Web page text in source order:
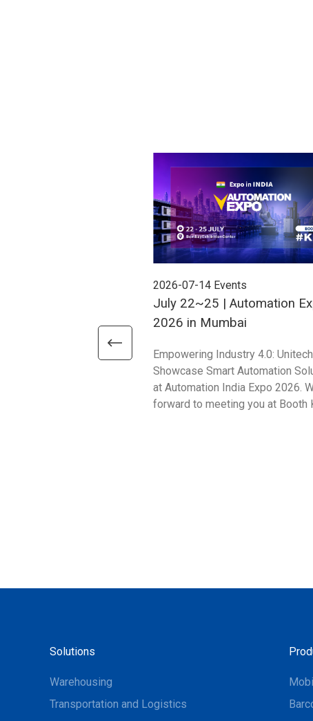
2026-07-14 Events
July 22~25 | Automation
2026 in Mumbai
Empowering Industry 4.0:
Showcase Smart Automation
at Automation India Expo 2026.
forward to meeting you at Booth
Solutions
Warehousing
Transportation and Logistics